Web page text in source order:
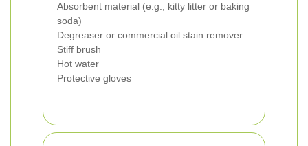
Absorbent material (e.g., kitty litter or baking
soda)
Degreaser or commercial oil stain remover
Stiff brush
Hot water
Protective gloves